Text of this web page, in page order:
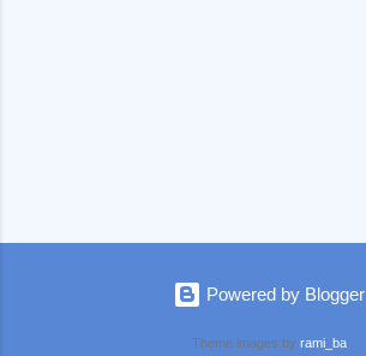
Powered by Blogger
Theme images by rami_ba